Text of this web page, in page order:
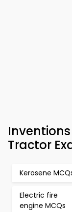
Tractor
Kerosene
Electric fire
engine MCQs